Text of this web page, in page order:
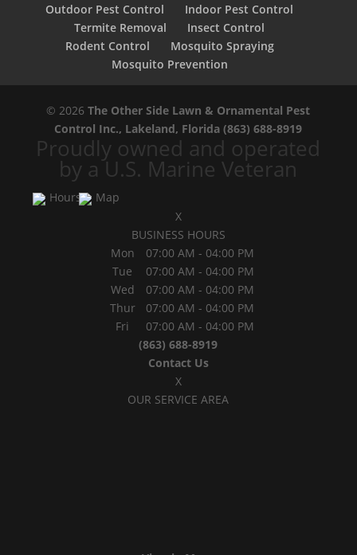
Outdoor Pest Control
Indoor Pest Control
Termite Removal
Insect Control
Rodent Control
Mosquito Spraying
Mosquito Prevention
© 2026The Other Side Lawn & Ornamental Pest
Control Inc., Lakeland, Florida (863) 688-8919
Proudly owned and operated
by a U.S. Marine Veteran
Hours
Map
X
BUSINESS HOURS
Mon
07:00 AM - 04:00 PM
Tue
07:00 AM - 04:00 PM
Wed
07:00 AM - 04:00 PM
Thur
07:00 AM - 04:00 PM
Fri
07:00 AM - 04:00 PM
(863) 688-8919
Contact Us
X
OUR SERVICE AREA